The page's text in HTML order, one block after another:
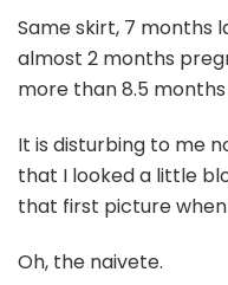
Same skirt, 7 months
almost 2 months
more than 8.5
It is disturbing to me
that I looked a little
that first picture
Oh, the naivete.